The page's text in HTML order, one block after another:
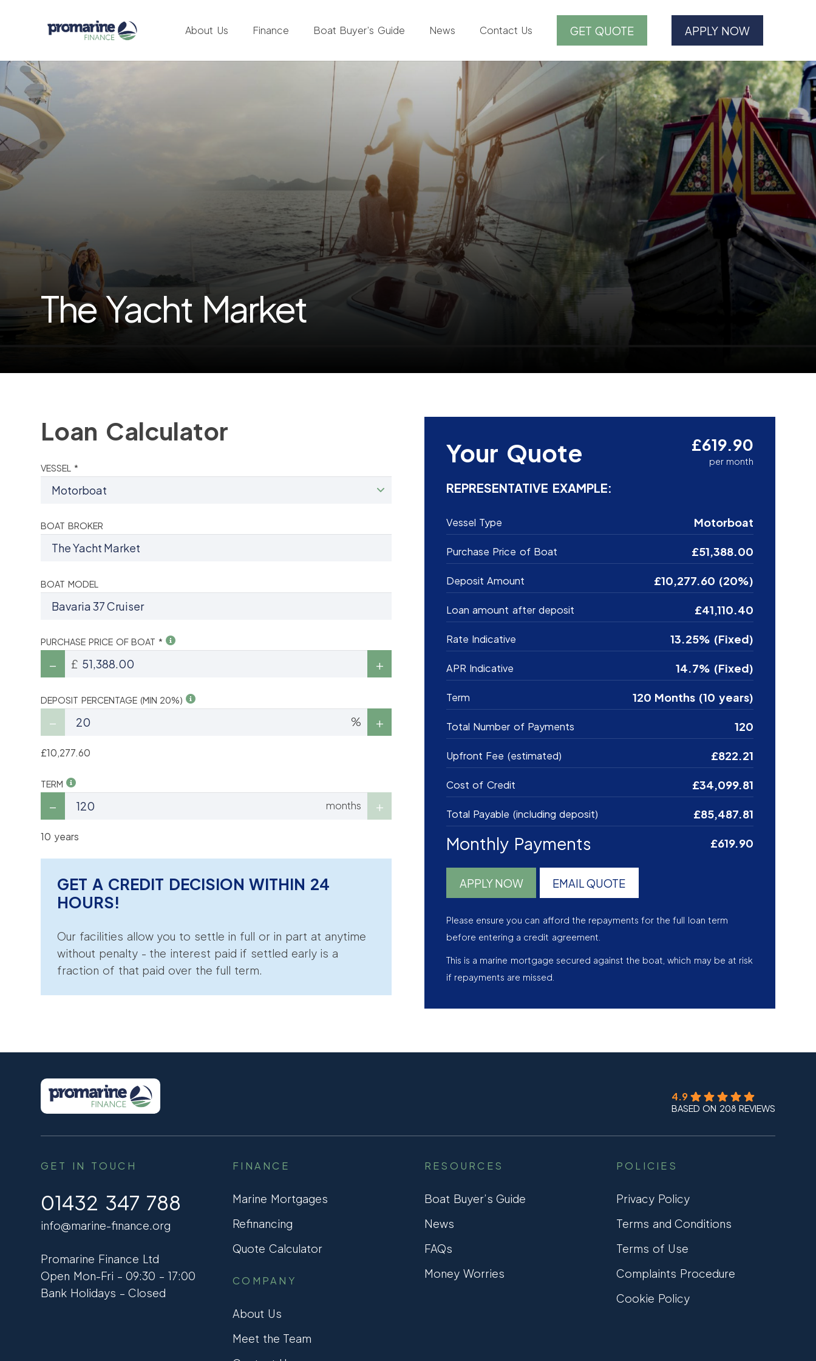
About Us Finance Boat Buyer’s Guide News Contact Us GET QUOTE APPLY NOW
The Yacht Market
Loan Calculator
VESSEL *
BOAT BROKER
BOAT MODEL
PURCHASE PRICE OF BOAT *
£
DEPOSIT PERCENTAGE (MIN 20%)
%
£10,277.60
TERM
months
10 years
GET A CREDIT DECISION WITHIN 24
HOURS!
Our facilities allow you to settle in full or in part at anytime
without penalty - the interest paid if settled early is a
fraction of that paid over the full term.
Your Quote £619.90
per month
REPRESENTATIVE EXAMPLE:
Vessel Type Motorboat
Purchase Price of Boat £51,388.00
Deposit Amount £10,277.60 (20%)
Loan amount after deposit £41,110.40
Rate Indicative 13.25% (Fixed)
APR Indicative 14.7% (Fixed)
Term 120 Months (10 years)
Total Number of Payments 120
Upfront Fee (estimated) £822.21
Cost of Credit £34,099.81
Total Payable (including deposit) £85,487.81
Monthly Payments £619.90
APPLY NOW EMAIL QUOTE
Please ensure you can afford the repayments for the full loan term
before entering a credit agreement.
This is a marine mortgage secured against the boat, which may be at risk
if repayments are missed.
4.9
BASED ON 208 REVIEWS
GET IN TOUCH
01432 347 788
info@marine-finance.org
Promarine Finance Ltd
Open Mon-Fri – 09:30 – 17:00
Bank Holidays – Closed
FINANCE
Marine Mortgages
Refinancing
Quote Calculator
COMPANY
About Us
Meet the Team
RESOURCES
Boat Buyer’s Guide
News
FAQs
Money Worries
POLICIES
Privacy Policy
Terms and Conditions
Terms of Use
Complaints Procedure
Cookie Policy